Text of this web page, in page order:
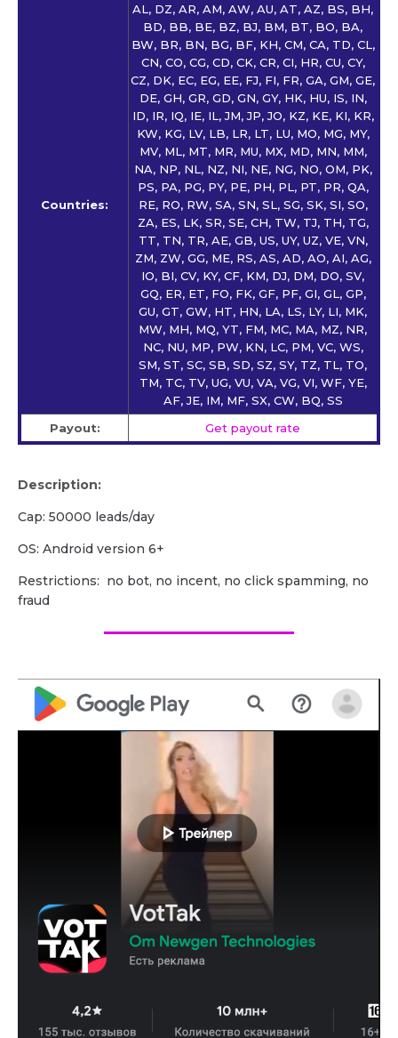
Countries:
AL, DZ, AR, AM, AW, AU, AT, AZ, BS, BH,
BD, BB, BE, BZ, BJ, BM, BT, BO, BA,
BW, BR, BN, BG, BF, KH, CM, CA, TD, CL,
CN, CO, CG, CD, CK, CR, CI, HR, CU, CY,
CZ, DK, EC, EG, EE, FJ, FI, FR, GA, GM, GE,
DE, GH, GR, GD, GN, GY, HK, HU, IS, IN,
ID, IR, IQ, IE, IL, JM, JP, JO, KZ, KE, KI, KR,
KW, KG, LV, LB, LR, LT, LU, MO, MG, MY,
MV, ML, MT, MR, MU, MX, MD, MN, MM,
NA, NP, NL, NZ, NI, NE, NG, NO, OM, PK,
PS, PA, PG, PY, PE, PH, PL, PT, PR, QA,
RE, RO, RW, SA, SN, SL, SG, SK, SI, SO,
ZA, ES, LK, SR, SE, CH, TW, TJ, TH, TG,
TT, TN, TR, AE, GB, US, UY, UZ, VE, VN,
ZM, ZW, GG, ME, RS, AS, AD, AO, AI, AG,
IO, BI, CV, KY, CF, KM, DJ, DM, DO, SV,
GQ, ER, ET, FO, FK, GF, PF, GI, GL, GP,
GU, GT, GW, HT, HN, LA, LS, LY, LI, MK,
MW, MH, MQ, YT, FM, MC, MA, MZ, NR,
NC, NU, MP, PW, KN, LC, PM, VC, WS,
SM, ST, SC, SB, SD, SZ, SY, TZ, TL, TO,
TM, TC, TV, UG, VU, VA, VG, VI, WF, YE,
AF, JE, IM, MF, SX, CW, BQ, SS
Payout:
Get payout rate
Description:
Cap: 50000 leads/day
OS: Android version 6+
Restrictions: no bot, no incent, no click spamming, no
fraud